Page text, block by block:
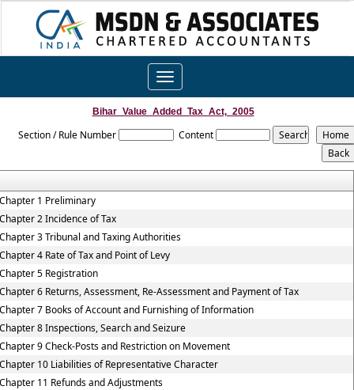
Toggle
navigation
Bihar_Value_Added_Tax_Act,_2005
Section / Rule Number Content
1 Preliminary
2 Incidence of Tax
3 Tribunal and Taxing Authorities
4 Rate of Tax and Point of Levy
5 Registration
6 Returns, Assessment, Re-Assessment and Payment of Tax
7 Books of Account and Furnishing of Information
8 Inspections, Search and Seizure
9 Check-Posts and Restriction on Movement
10 Liabilities of Representative Character
11 Refunds and Adjustments